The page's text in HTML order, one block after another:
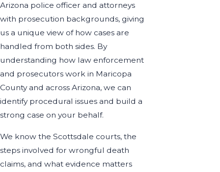
Arizona police officer and attorneys
with prosecution backgrounds, giving
us a unique view of how cases are
handled from both sides. By
understanding how law enforcement
and prosecutors work in Maricopa
County and across Arizona, we can
identify procedural issues and build a
strong case on your behalf.
We know the Scottsdale courts, the
steps involved for wrongful death
claims, and what evidence matters